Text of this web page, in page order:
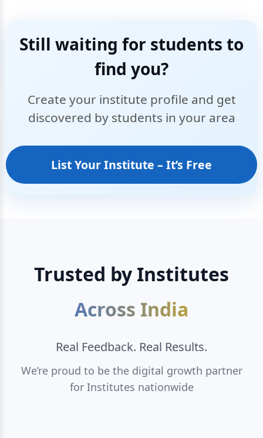
Still waiting for students to
find you?
Create your institute profile and get
discovered by students in your area
List Your Institute – It’s Free
Trusted by Institutes
Across India
Real Feedback. Real Results.
We’re proud to be the digital growth partner
for Institutes nationwide